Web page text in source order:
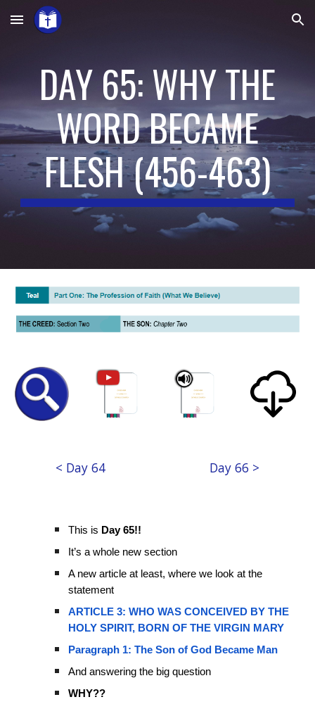
Skip to main content Skip to navigation
DAY 65: WHY THE
WORD BECAME
FLESH(456-463)
< Day 64 Day 66 >
This is Day 65!!
It’s a whole new section
A new article at least, where we look at the
statement
ARTICLE 3: WHO WAS CONCEIVED BY THE
HOLY SPIRIT, BORN OF THE VIRGIN MARY
Paragraph 1: The Son of God Became Man
And answering the big question
WHY??